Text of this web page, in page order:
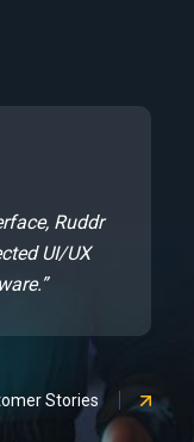
Ruddr
UI/UX
Stories